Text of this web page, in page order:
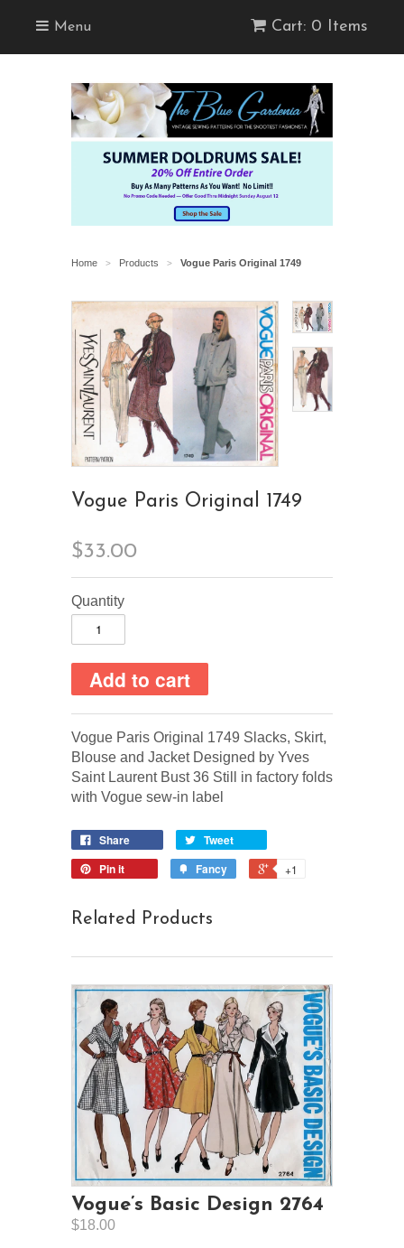
Menu Cart: 0 Items
Home > Products > Vogue Paris Original 1749
Vogue Paris Original 1749
$33.00
Quantity
Vogue Paris Original 1749 Slacks, Skirt,
Blouse and Jacket Designed by Yves
Saint Laurent Bust 36 Still in factory folds
with Vogue sew-in label
Share
Tweet
Pin it
Fancy +1
Related Products
Vogue’s Basic Design 2764
$18.00